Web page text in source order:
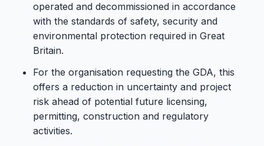
operated and decommissioned in accordance
with the standards of safety, security and
environmental protection required in Great
Britain.
For the organisation requesting the GDA, this
offers a reduction in uncertainty and project
risk ahead of potential future licensing,
permitting, construction and regulatory
activities.